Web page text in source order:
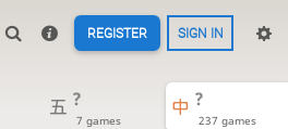
REGISTER SIGN IN
?
7 games
?
237 games